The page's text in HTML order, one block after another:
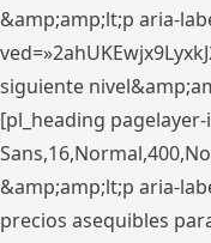
&amp;amp;lt;p aria-
siguiente
[pl_heading
&amp;amp;lt;p aria-
precios asequibles